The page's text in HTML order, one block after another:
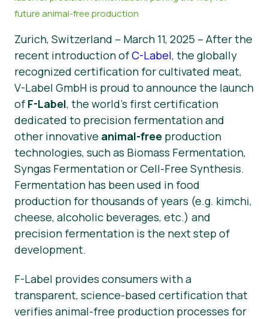
Noticias
Material de prensa
future animal-free production
Zurich, Switzerland – March 11, 2025 – After the
recent introduction ofC-Label, the globally
recognized certification for cultivated meat,
V-Label GmbH is proud to announce the launch
of F-Label, the world’s first certification
dedicated to precision fermentation and
other innovative animal-free production
technologies, such as Biomass Fermentation,
Syngas Fermentation or Cell-Free Synthesis.
Fermentation has been used in food
production for thousands of years (e.g. kimchi,
cheese, alcoholic beverages, etc.) and
precision fermentation is the next step of
development.
F-Label provides consumers with a
transparent, science-based certification that
verifies animal-free production processes for